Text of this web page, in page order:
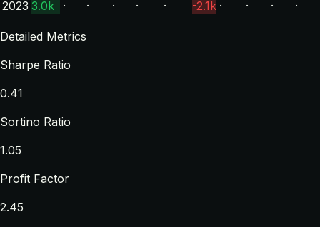
2023 3.0k · · · · · -2.1k · · · ·
Detailed Metrics
Sharpe Ratio
0.41
Sortino Ratio
1.05
Profit Factor
2.45